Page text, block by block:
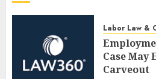
Labor Law &
Case May
Carveout